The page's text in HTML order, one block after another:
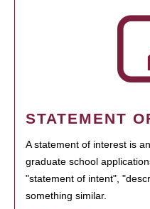
STATEMENT
A statement of interest is
graduate school
"statement of intent",
something similar.